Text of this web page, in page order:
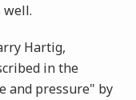
well.
Hartig,
in the
and pressure" by